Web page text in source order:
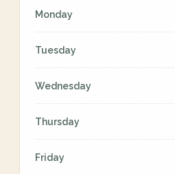
Monday
Tuesday
Wednesday
Thursday
Friday